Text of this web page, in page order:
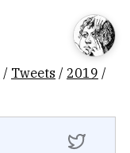
/ Tweets / 2019 /